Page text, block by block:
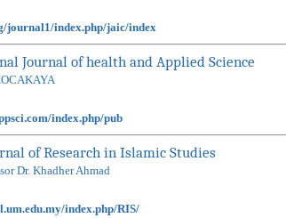
journal1/index.php/jaic/index
Journal of health and Applied Science
index.php/pub
of Research in Islamic Studies
Dr. Khadher Ahmad
index.php/RIS/